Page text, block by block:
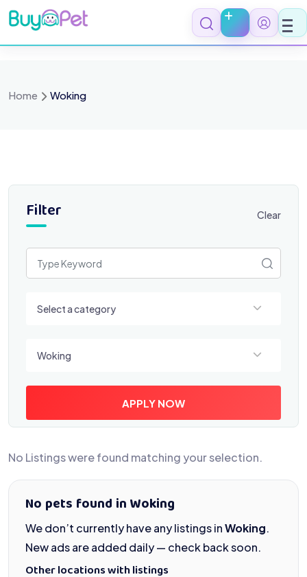
Skip
to
content
Home Woking
Filter Clear
Select a category
Woking
APPLY NOW
No Listings were found matching your selection.
No pets found in Woking
We don’t currently have any listings inWoking.
New ads are added daily — check back soon.
Other locations with listings